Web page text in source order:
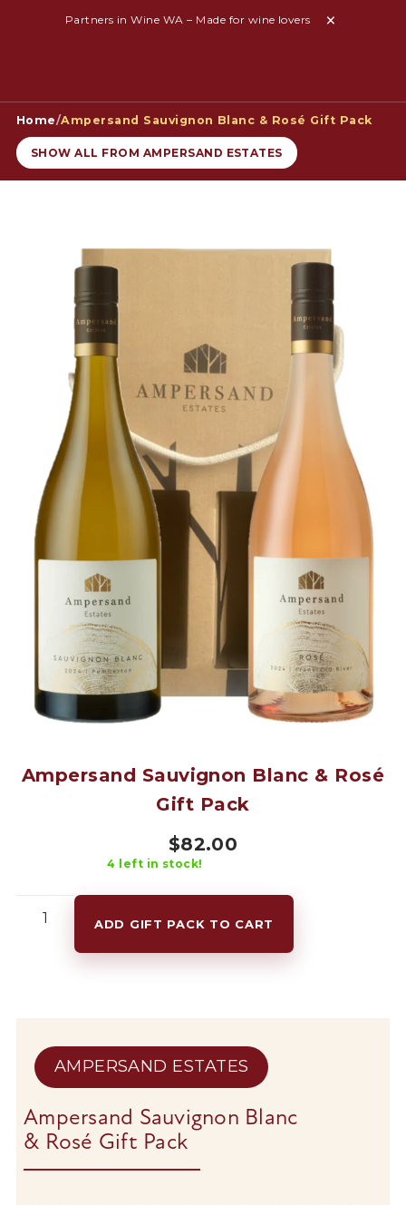
Partners in Wine WA – Made for wine lovers
Home/Ampersand Sauvignon Blanc & Rosé Gift Pack
SHOW ALL FROM AMPERSAND ESTATES
Ampersand Sauvignon Blanc & Rosé
Gift Pack
$82.00
4 left in stock!
Ampersand
ADD GIFT PACK TO CART
AMPERSAND ESTATES
Ampersand Sauvignon Blanc
& Rosé Gift Pack